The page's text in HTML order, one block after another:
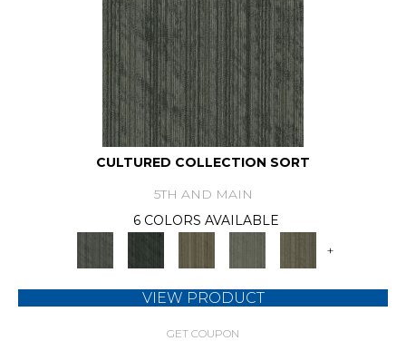
CULTURED COLLECTION SORT
5TH AND MAIN
6 COLORS AVAILABLE
+
VIEW PRODUCT
GET COUPON